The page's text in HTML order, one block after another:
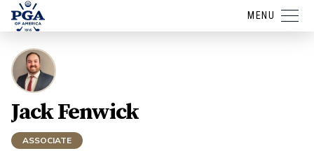
MENU
Jack Fenwick
ASSOCIATE